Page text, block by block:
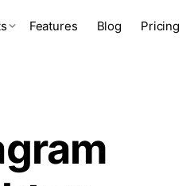
Features Blog Pricing